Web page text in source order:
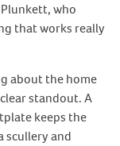
who
that works really
about the home
standout. A
keeps the
scullery and